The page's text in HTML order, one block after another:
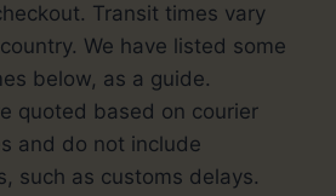
Transit times vary
We have listed some
below, as a guide.
quoted based on courier
and do not include
such as customs delays.